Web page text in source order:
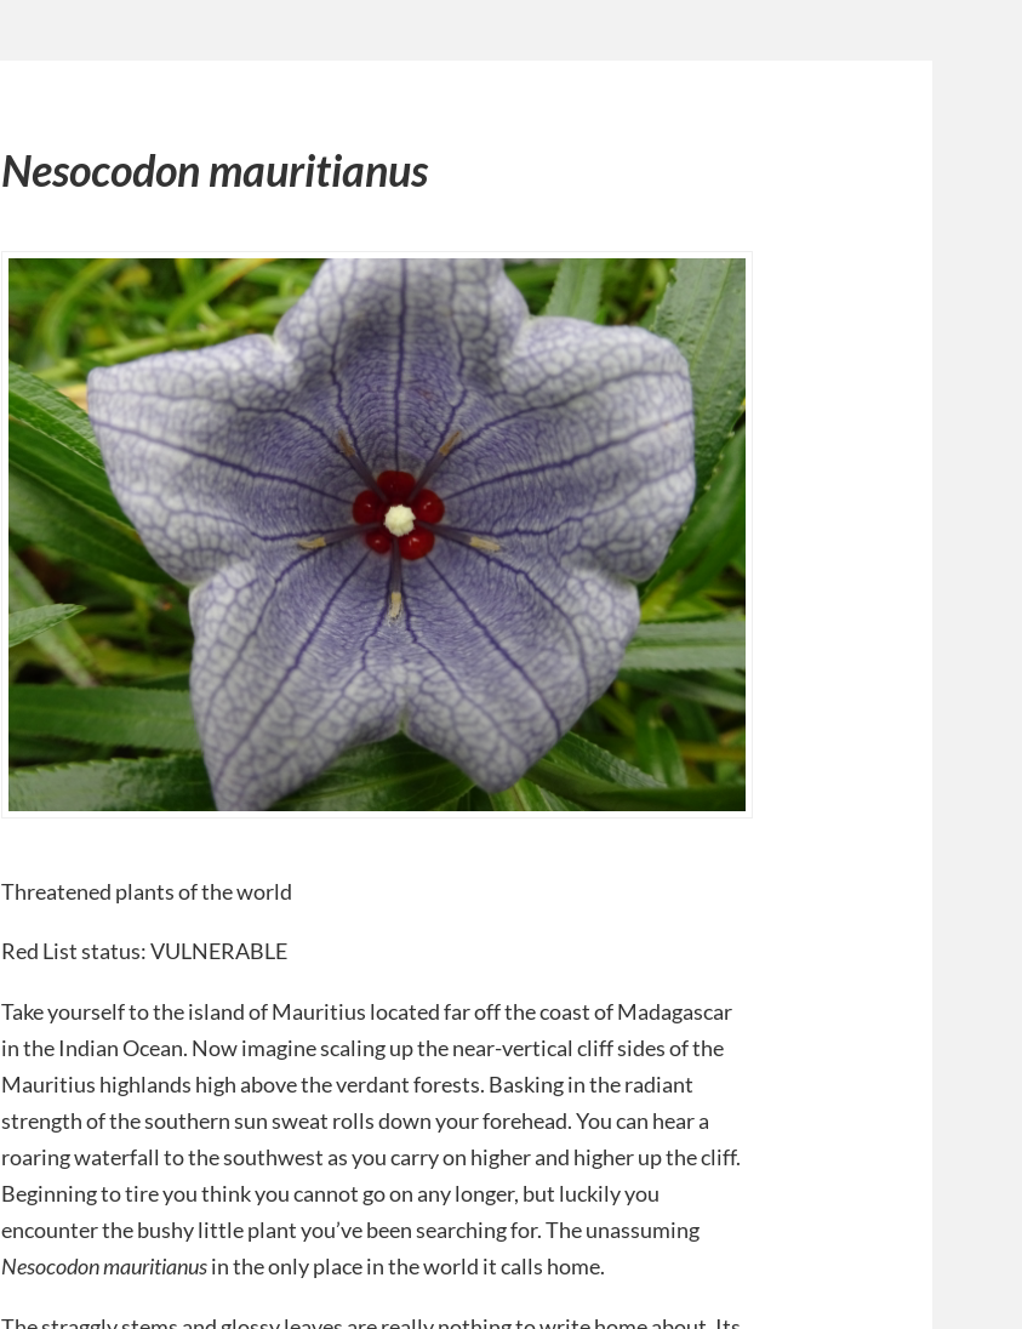
Nesocodon mauritianus
Threatened plants of the world
Red List status: VULNERABLE
Take yourself to the island of Mauritius located far off the coast of Madagascar
in the Indian Ocean. Now imagine scaling up the near-vertical cliff sides of the
Mauritius highlands high above the verdant forests. Basking in the radiant
strength of the southern sun sweat rolls down your forehead. You can hear a
roaring waterfall to the southwest as you carry on higher and higher up the cliff.
Beginning to tire you think you cannot go on any longer, but luckily you
encounter the bushy little plant you’ve been searching for. The unassuming
Nesocodon mauritianusin the only place in the world it calls home.